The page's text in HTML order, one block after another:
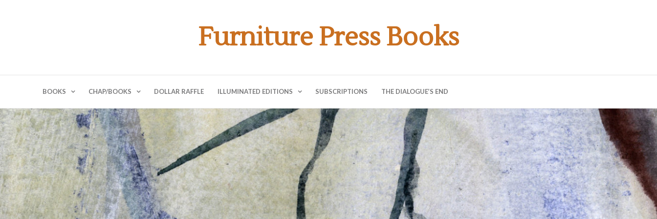
Furniture Press Books
BOOKS CHAP/BOOKS DOLLAR RAFFLE ILLUMINATED EDITIONS SUBSCRIPTIONS THE DIALOGUE’S END